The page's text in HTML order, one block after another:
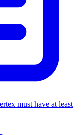
must have at least